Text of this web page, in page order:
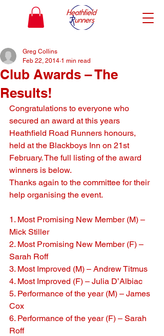
Club Awards – The
Results!
Greg Collins
Feb 22, 2014 1 min read
Congratulations to everyone who
secured an award at this years
Heathfield Road Runners honours,
held at the Blackboys Inn on 21st
February. The full listing of the award
winners is below.
Thanks again to the committee for their
help organising the event.
1. Most Promising New Member (M) –
Mick Stiller
2. Most Promising New Member (F) –
Sarah Roff
3. Most Improved (M) – Andrew Titmus
4. Most Improved (F) – Julia D’Albiac
5. Performance of the year (M) – James
Cox
6. Performance of the year (F) – Sarah
Roff